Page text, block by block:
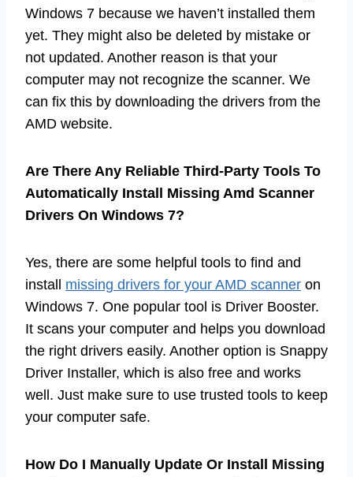
Windows 7 because we haven’t installed them
yet. They might also be deleted by mistake or
not updated. Another reason is that your
computer may not recognize the scanner. We
can fix this by downloading the drivers from the
AMD website.
Are There Any Reliable Third-Party Tools To
Automatically Install Missing Amd Scanner
Drivers On Windows 7?
Yes, there are some helpful tools to find and
install missing drivers for your AMD scanner on
Windows 7. One popular tool is Driver Booster.
It scans your computer and helps you download
the right drivers easily. Another option is Snappy
Driver Installer, which is also free and works
well. Just make sure to use trusted tools to keep
your computer safe.
How Do I Manually Update Or Install Missing